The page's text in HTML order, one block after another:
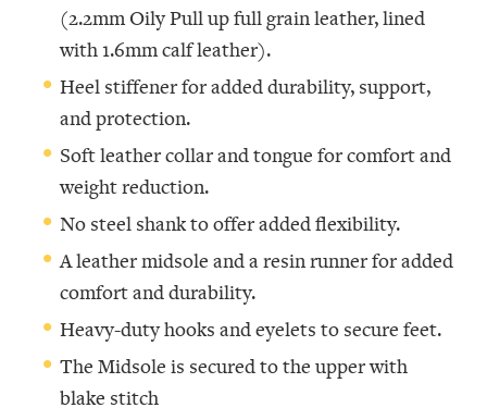
(2.2mm Oily Pull up full grain leather, lined
with 1.6mm calf leather).
Heel stiffener for added durability, support,
and protection.
Soft leather collar and tongue for comfort and
weight reduction.
No steel shank to offer added flexibility.
A leather midsole and a resin runner for added
comfort and durability.
Heavy-duty hooks and eyelets to secure feet.
The Midsole is secured to the upper with
blake stitch